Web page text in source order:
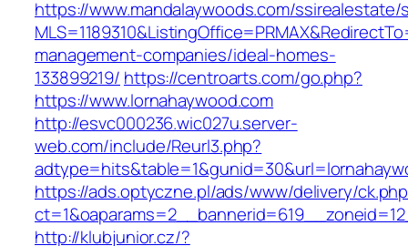
https://www.mandalaywoods.com/
management-companies/ideal-homes-
133899219/ https://centroarts.com/go.php?
https://www.lornahaywood.com
http://esvc000236.wic027u.server-
web.com/include/Reurl3.php?
https://ads.optyczne.pl/ads/www/delivery/
http://klubjunior.cz/?